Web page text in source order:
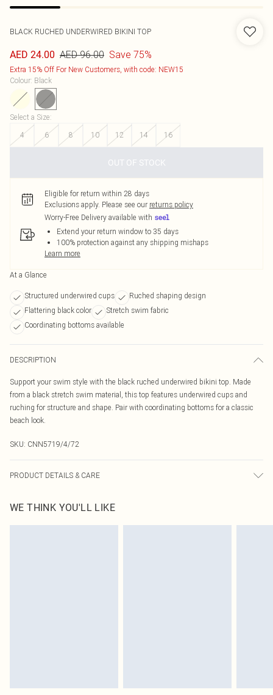
BLACK RUCHED UNDERWIRED BIKINI TOP
AED 24.00 AED 96.00 Save 75%
Extra 15% Off For New Customers, with code: NEW15
Colour: Black
Select a Size:
4
6 8 10 12 14 16
OUT OF STOCK
Eligible for return within 28 days
Exclusions apply. Please see our returns policy
Worry-Free Delivery available with
Extend your return window to 35 days
100% protection against any shipping mishaps
Learn more
At a Glance
Structured underwired cups
Ruched shaping design
Flattering black color
Stretch swim fabric
Coordinating bottoms available
DESCRIPTION
Support your swim style with the black ruched underwired bikini top. Made
from a black stretch swim material, this top features underwired cups and
ruching for structure and shape. Pair with coordinating bottoms for a classic
beach look.
SKU: CNN5719/4/72
PRODUCT DETAILS & CARE
transfer.
WE THINK YOU'LL LIKE